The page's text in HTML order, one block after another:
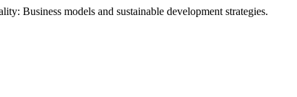
Business models and sustainable development strategies.